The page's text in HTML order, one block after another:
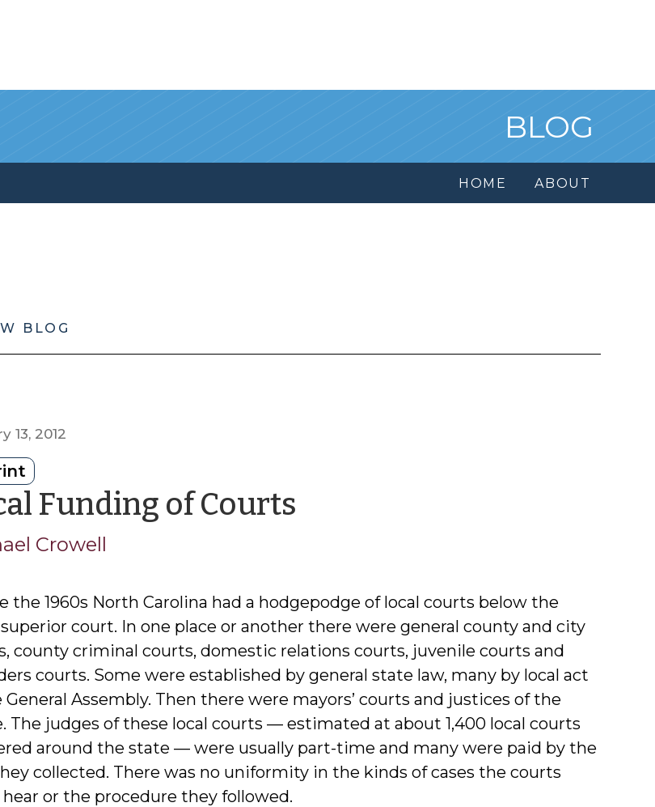
BLOG
HOME ABOUT
BLOG
13, 2012
Funding of Courts
Crowell
the 1960s North Carolina had a hodgepodge of local courts below the
court. In one place or another there were general county and city
county criminal courts, domestic relations courts, juvenile courts and
courts. Some were established by general state law, many by local act
General Assembly. Then there were mayors’ courts and justices of the
The judges of these local courts — estimated at about 1,400 local courts
around the state — were usually part-time and many were paid by the
collected. There was no uniformity in the kinds of cases the courts
or the procedure they followed.